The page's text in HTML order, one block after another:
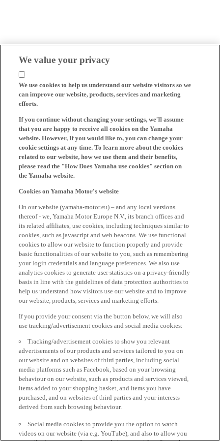
We value your privacy
We use cookies to help us understand our website visitors so we
can improve our website, products, services and marketing
efforts.
If you continue without changing your settings, we'll assume
that you are happy to receive all cookies on the Yamaha
website. However, If you would like to, you can change your
cookie settings at any time. To learn more about the cookies
related to our website, how we use them and their benefits,
please read the "How Does Yamaha use cookies" section on
the Yamaha website.
Cookies on Yamaha Motor's website
On our website (yamaha-motor.eu) – and any local versions
thereof - we, Yamaha Motor Europe N.V., its branch offices and
its related affiliates, use cookies, including techniques similar to
cookies, such as javascript and web beacons. We use functional
cookies to allow our website to function properly and provide
basic functionalities of our website to you, such as remembering
your login credentials and language preferences. We also use
analytics cookies to generate user statistics on a privacy-friendly
basis in line with the guidelines of data protection authorities to
help us understand how visitors use our website and to improve
our website, products, services and marketing efforts.
If you provide your consent via the button below, we will also
use tracking/advertisement cookies and social media cookies:
Tracking/advertisement cookies to show you relevant
advertisements of our products and services tailored to you on
our website and on websites of third parties, including social
media platforms such as Facebook, based on your browsing
behaviour on our website, such as products and services viewed,
items added to your shopping basket, and items you have
purchased, and on websites of third parties and your interests
derived from such browsing behaviour.
Social media cookies to provide you the option to watch
videos on our website (via e.g. YouTube), and also to allow you